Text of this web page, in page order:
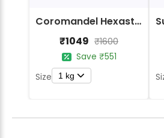
Coromandel Hexastop Fungicide - Thiophanate-methyl 70% WP
₹1049 ₹1600
Save ₹551
Size
1 kg